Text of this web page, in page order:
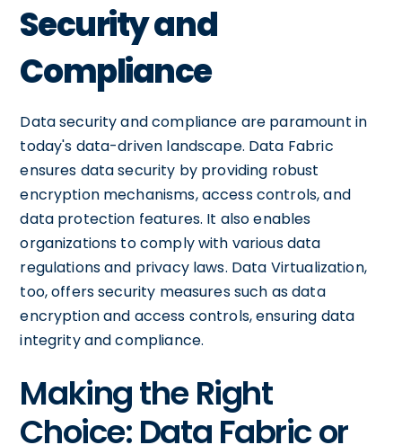
Security and
Compliance
Data security and compliance are paramount in
today's data-driven landscape. Data Fabric
ensures data security by providing robust
encryption mechanisms, access controls, and
data protection features. It also enables
organizations to comply with various data
regulations and privacy laws. Data Virtualization,
too, offers security measures such as data
encryption and access controls, ensuring data
integrity and compliance.
Making the Right
Choice: Data Fabric or